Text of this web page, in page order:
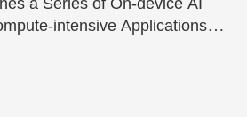
a Series of On-device AI
intensive Applications